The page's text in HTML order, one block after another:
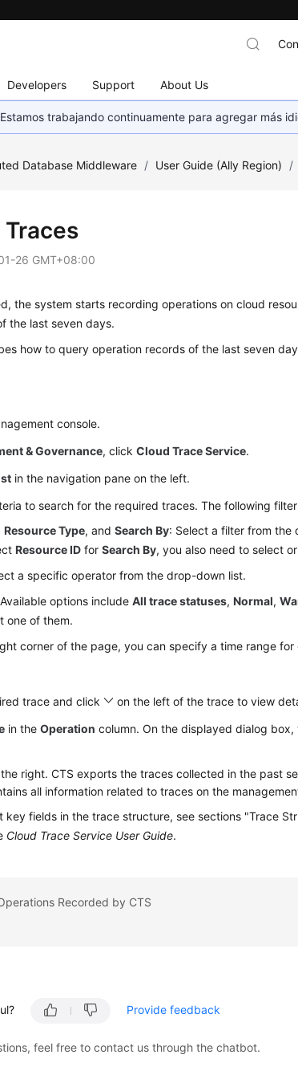
Developers Support About Us
trabajando continuamente para agregar más
Database Middleware / User Guide (Ally Region) /
26 GMT+08:00
the system starts recording operations on cloud
the last seven days.
how to query operation records of the last seven
console.
& Governance, clickCloud Trace Service.
in the navigation pane on the left.
to search for the required traces. The following
Resource Type, andSearch By: Select a filter from the
Resource ID forSearch By, you also need to select
a specific operator from the drop-down list.
options includeAll trace statuses,Normal,
one of them.
corner of the page, you can specify a time range for
trace and click
on the left of the trace to view
in theOperation column. On the displayed dialog
right. CTS exports the traces collected in the past
all information related to traces on the
key fields in the trace structure, see sections "Trace
Cloud Trace Service User Guide.
Recorded by CTS
Provide feedback
feel free to contact us through the chatbot.